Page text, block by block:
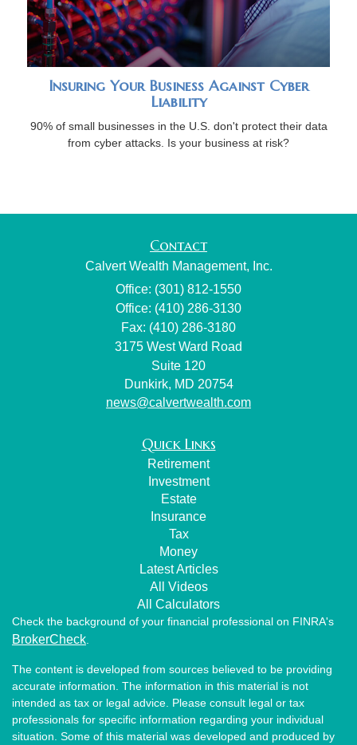
Insuring Your Business Against Cyber
Liability
90% of small businesses in the U.S. don't protect their data
from cyber attacks. Is your business at risk?
Contact
Calvert Wealth Management, Inc.
Office: (301) 812-1550
Office: (410) 286-3130
Fax: (410) 286-3180
3175 West Ward Road
Suite 120
Dunkirk, MD 20754
news@calvertwealth.com
Quick Links
Retirement
Investment
Estate
Insurance
Tax
Money
Latest Articles
All Videos
All Calculators
Check the background of your financial professional on FINRA's
BrokerCheck
The content is developed from sources believed to be providing
accurate information. The information in this material is not
intended as tax or legal advice. Please consult legal or tax
professionals for specific information regarding your individual
situation. Some of this material was developed and produced by